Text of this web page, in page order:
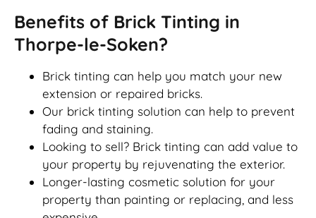
Benefits of Brick Tinting in
Thorpe-le-Soken?
Brick tinting can help you match your new
extension or repaired bricks.
Our brick tinting solution can help to prevent
fading and staining.
Looking to sell? Brick tinting can add value to
your property by rejuvenating the exterior.
Longer-lasting cosmetic solution for your
property than painting or replacing, and less